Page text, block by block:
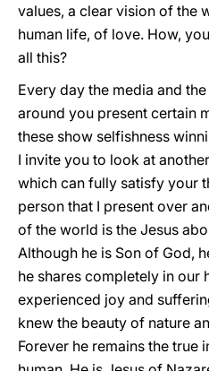
values, a clear vision of the
human life, of love. How,
all this?
Every day the media and
around you present certain
these show selfishness
I invite you to look at
which can fully satisfy your
person that I present over
of the world is the Jesus
Although he is Son of God,
he shares completely in our
experienced joy and
knew the beauty of nature
Forever he remains the true